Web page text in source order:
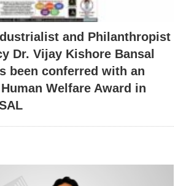
and Philanthropist
Dr. Vijay Kishore Bansal
been conferred with an
Welfare Award in